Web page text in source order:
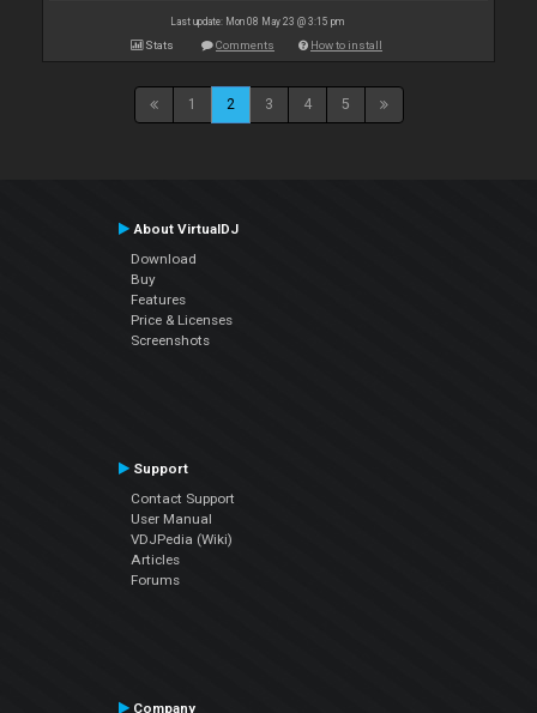
Last update: Mon 08 May 23 @ 3:15 pm
Stats Comments How to install
1 2 3 4 5
About VirtualDJ
Download
Buy
Features
Price & Licenses
Screenshots
Support
Contact Support
User Manual
VDJPedia (Wiki)
Articles
Forums
Company